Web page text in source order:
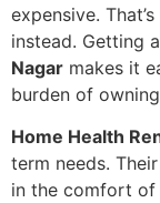
expensive.
instead. Getting a
Nagar makes it
burden of
Home Health
term needs.
in the comfort of